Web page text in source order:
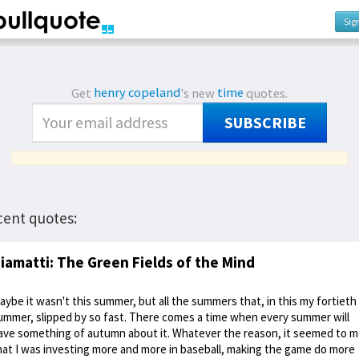
Get henry copeland's newtime quotes.
SUBSCRIBE
quotes:
The Green Fields of the Mind
it wasn't this summer, but all the summers that, in this my fortieth
slipped by so fast. There comes a time when every summer will
something of autumn about it. Whatever the reason, it seemed to
I was investing more and more in baseball, making the game do more